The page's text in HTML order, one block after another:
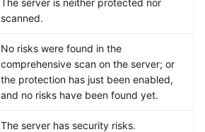
scanned.
No risks were found in the
comprehensive scan on the server; or
the protection has just been enabled,
and no risks have been found yet.
The server has security risks.